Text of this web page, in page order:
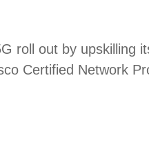
roll out by
Certified Network